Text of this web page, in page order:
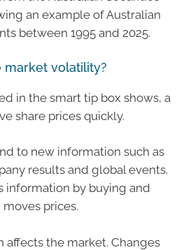
an example of Australian
between 1995 and 2025.
market volatility?
in the smart tip box shows, a
share prices quickly.
to new information such as
results and global events.
information by buying and
prices.
affects the market. Changes